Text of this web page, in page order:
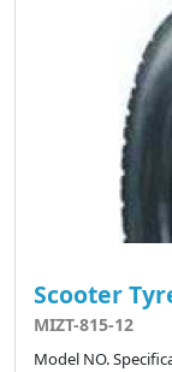
Scooter
MIZT-815-12
Model NO.